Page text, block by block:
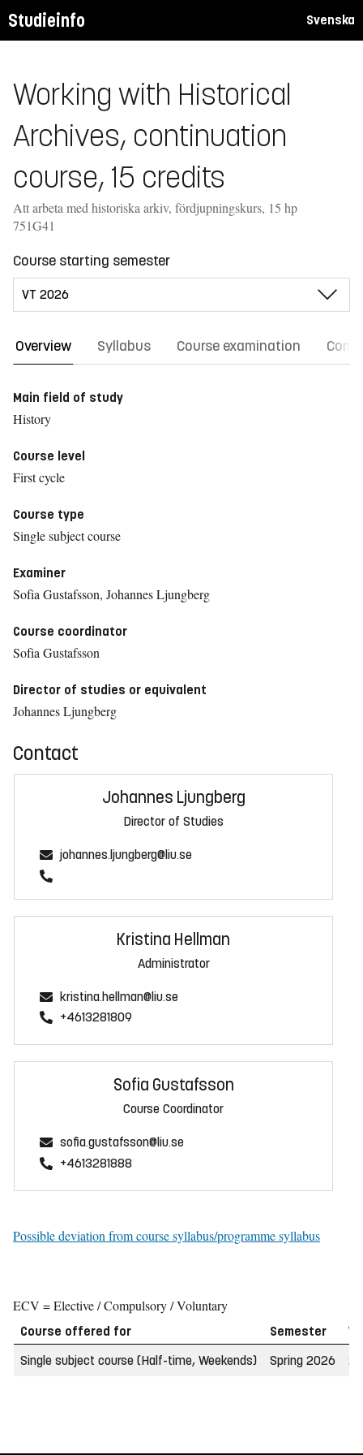
Studieinfo Svenska
Working with Historical
Archives, continuation
course, 15 credits
Att arbeta med historiska arkiv, fördjupningskurs, 15 hp
751G41
Course starting semester
Overview Syllabus Course examination
Main field of study
History
Course level
First cycle
Course type
Single subject course
Examiner
Sofia Gustafsson, Johannes Ljungberg
Course coordinator
Sofia Gustafsson
Director of studies or equivalent
Johannes Ljungberg
Contact
Johannes Ljungberg
Director of Studies
johannes.ljungberg@liu.se
Kristina Hellman
Administrator
kristina.hellman@liu.se
+4613281809
Sofia Gustafsson
Course Coordinator
sofia.gustafsson@liu.se
+4613281888
Possible deviation from course syllabus/programme syllabus
ECV = Elective / Compulsory / Voluntary
Course offered for Semester
Single subject course (Half-time, Weekends)
Spring 2026